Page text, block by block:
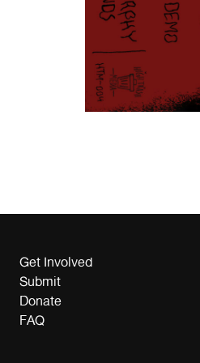
Get Involved
Submit
Donate
FAQ